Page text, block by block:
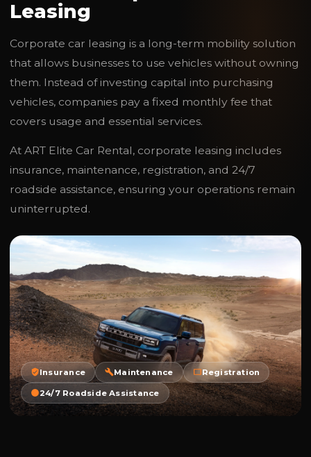
Leasing
Corporate car leasing is a long-term mobility solution
that allows businesses to use vehicles without owning
them. Instead of investing capital into purchasing
vehicles, companies pay a fixed monthly fee that
covers usage and essential services.
At ART Elite Car Rental, corporate leasing includes
insurance, maintenance, registration, and 24/7
roadside assistance, ensuring your operations remain
uninterrupted.
Insurance Maintenance Registration
24/7 Roadside Assistance